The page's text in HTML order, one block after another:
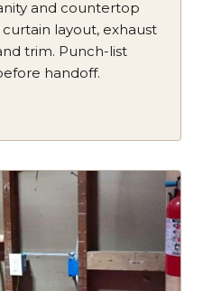
and countertop
layout, exhaust
trim. Punch-list
handoff.